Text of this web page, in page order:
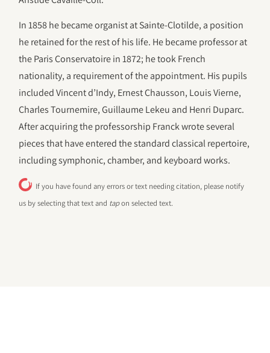
In 1858 he became organist at Sainte-Clotilde, a position
he retained for the rest of his life. He became professor at
the Paris Conservatoire in 1872; he took French
nationality, a requirement of the appointment. His pupils
included Vincent d’Indy, Ernest Chausson, Louis Vierne,
Charles Tournemire, Guillaume Lekeu and Henri Duparc.
After acquiring the professorship Franck wrote several
pieces that have entered the standard classical repertoire,
including symphonic, chamber, and keyboard works.
If you have found any errors or text needing citation, please notify
us by selecting that text and tapon selected text.